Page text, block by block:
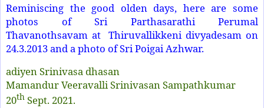
Reminiscing the good olden days, here are some
photos of Sri Parthasarathi Perumal
Thavanothsavam at Thiruvallikkeni divyadesam on
24.3.2013 and a photo of Sri Poigai Azhwar.
adiyen Srinivasa dhasan
Mamandur Veeravalli Srinivasan Sampathkumar
20th Sept. 2021.